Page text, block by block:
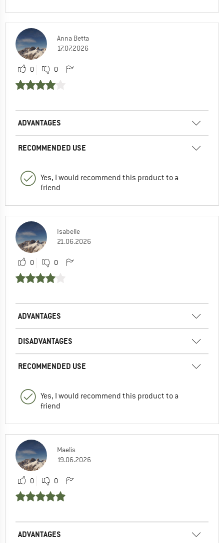
Anna Betta
17.07.2026
0 0
ADVANTAGES
RECOMMENDED USE
Yes, I would recommend this product to a
friend
Isabelle
21.06.2026
0 0
ADVANTAGES
DISADVANTAGES
RECOMMENDED USE
Yes, I would recommend this product to a
friend
Maelis
19.06.2026
0 0
ADVANTAGES